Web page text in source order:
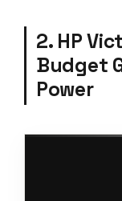
2. HP
Budget
Power